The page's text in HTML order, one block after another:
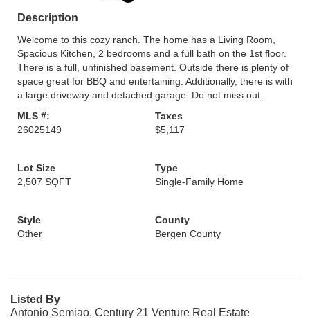
Description
Welcome to this cozy ranch. The home has a Living Room,
Spacious Kitchen, 2 bedrooms and a full bath on the 1st floor.
There is a full, unfinished basement. Outside there is plenty of
space great for BBQ and entertaining. Additionally, there is with
a large driveway and detached garage. Do not miss out.
MLS #:
26025149
Taxes
$5,117
Lot Size
2,507 SQFT
Type
Single-Family Home
Style
Other
County
Bergen County
Listed By
Antonio Semiao, Century 21 Venture Real Estate